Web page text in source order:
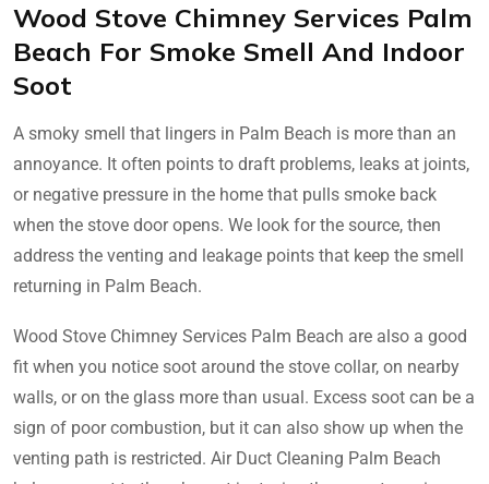
Wood Stove Chimney Services Palm
Beach For Smoke Smell And Indoor
Soot
A smoky smell that lingers in Palm Beach is more than an
annoyance. It often points to draft problems, leaks at joints,
or negative pressure in the home that pulls smoke back
when the stove door opens. We look for the source, then
address the venting and leakage points that keep the smell
returning in Palm Beach.
Wood Stove Chimney Services Palm Beach are also a good
fit when you notice soot around the stove collar, on nearby
walls, or on the glass more than usual. Excess soot can be a
sign of poor combustion, but it can also show up when the
venting path is restricted. Air Duct Cleaning Palm Beach